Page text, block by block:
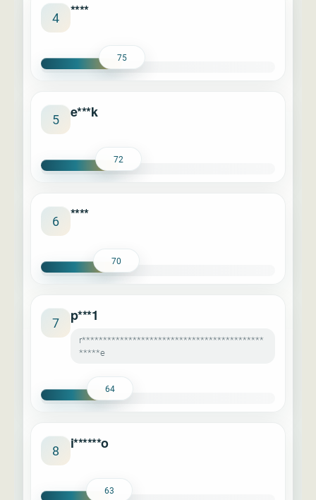
4 ****
75
5 e***k
72
6 ****
70
7 p***1
r*******************************************
*****e
64
8 i******o
63